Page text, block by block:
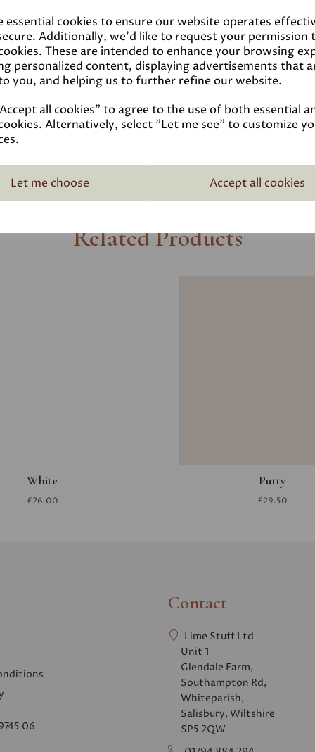
essential cookies to ensure our website operates
Additionally, we'd like to request your permission
These are intended to enhance your browsing
personalized content, displaying advertisements that
you, and helping us to further refine our website.
all cookies" to agree to the use of both essential
Alternatively, select "Let me see" to customize
Let me choose Accept all cookies
Coverage
Reviews
Technical Data Sheet
Related Products
White
£26.00
Putty
£29.50
06
Contact
Lime Stuff Ltd
Unit 1
Glendale Farm,
Southampton Rd,
Whiteparish,
Salisbury, Wiltshire
SP5 2QW